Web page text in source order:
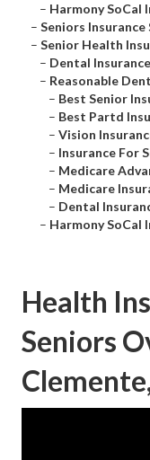
– Harmony SoCal
– Seniors Insurance
– Senior Health
– Dental
– Reasonable
– Best Senior
– Best Partd
– Vision
– Insurance For
– Medicare
– Medicare
– Dental
– Harmony SoCal
Health
Seniors